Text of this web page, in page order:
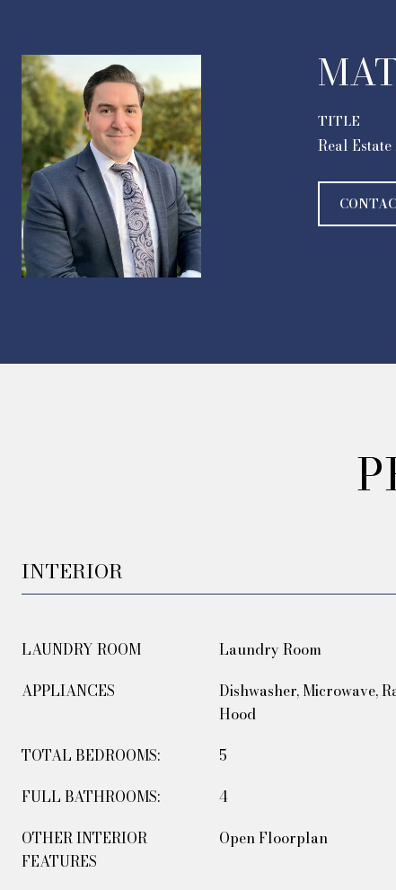
TITLE
Real
INTERIOR
LAUNDRY ROOM
Laundry Room
APPLIANCES
Dishwasher, Microwave,
Hood
TOTAL BEDROOMS:
5
FULL BATHROOMS:
4
OTHER INTERIOR
FEATURES
Open Floorplan